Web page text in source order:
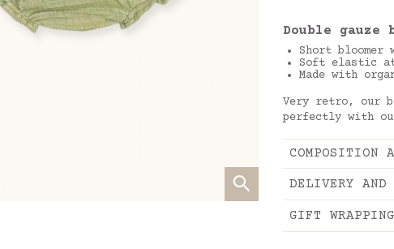
Double gauze
Short bloomer
Soft elastic
Made with
Very retro, our
perfectly with
COMPOSITION
DELIVERY AND
GIFT WRAPPING